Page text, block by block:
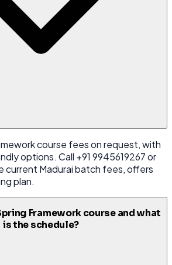
course fees on request, with
options. Call +91 9945619267 or
current Madurai batch fees, offers
plan.
Framework course and what
is the schedule?